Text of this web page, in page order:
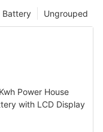
Ungrouped
Battery